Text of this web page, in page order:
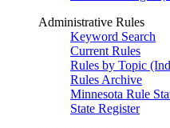
Administrative Rules
Keyword Search
Current Rules
Rules by Topic
Rules Archive
Minnesota Rule
State Register